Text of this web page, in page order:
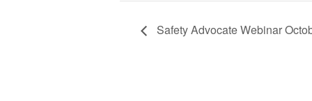
Safety Advocate Webinar